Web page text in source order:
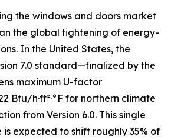
the windows and doors market
the global tightening of energy-
In the United States, the
7.0 standard—finalized by the
maximum U-factor
Btu/h·ft²·°F for northern climate
from Version 6.0. This single
expected to shift roughly 35% of